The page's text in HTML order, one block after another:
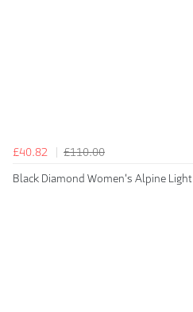
£40.82
£110.00
Black Diamond Women's Alpine